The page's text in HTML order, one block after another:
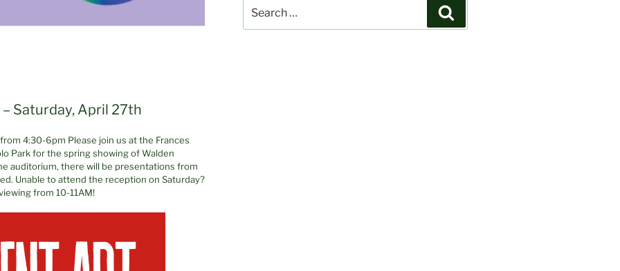
Saturday, April 27th
4:30-6pm Please join us at the Frances
Park for the spring showing of Walden
auditorium, there will be presentations from
Unable to attend the reception on Saturday?
from 10-11AM!
for: